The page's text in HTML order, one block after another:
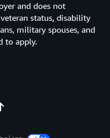
and does not
status, disability
military spouses, and
to apply.